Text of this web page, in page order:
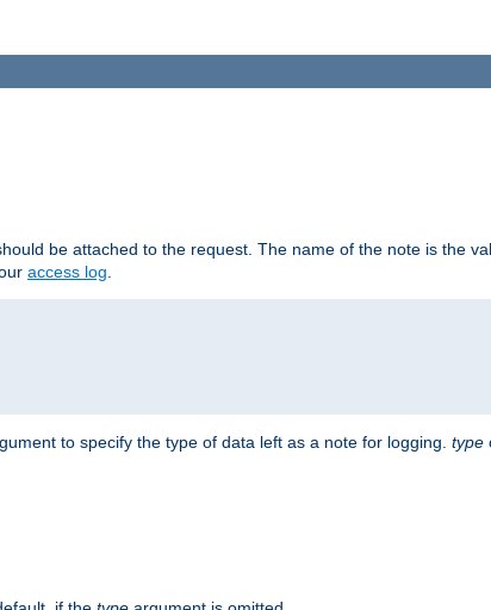
be attached to the request. The name of the note is the
access log
to specify the type of data left as a note for logging. type